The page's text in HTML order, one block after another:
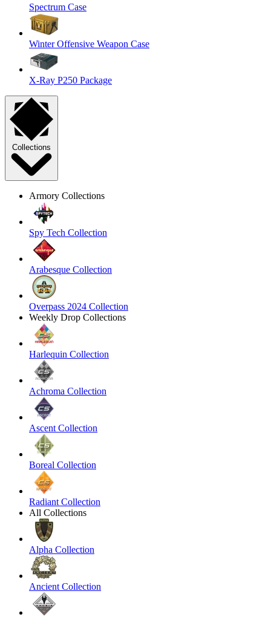
Spectrum Case
Winter Offensive Weapon Case
X-Ray P250 Package
Collections
Armory Collections
Spy Tech Collection
Arabesque Collection
Overpass 2024 Collection
Weekly Drop Collections
Harlequin Collection
Achroma Collection
Ascent Collection
Boreal Collection
Radiant Collection
All Collections
Alpha Collection
Ancient Collection